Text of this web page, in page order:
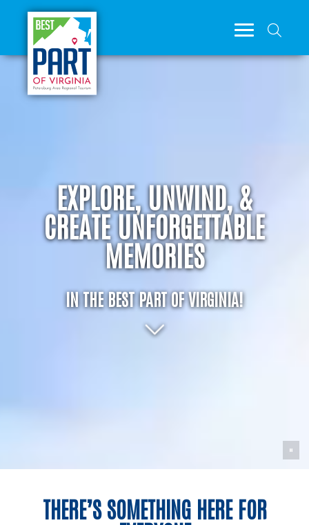
EXPLORE, UNWIND, &
CREATE UNFORGETTABLE
MEMORIES
IN THE BEST PART OF VIRGINIA!
THERE’S SOMETHING HERE FOR